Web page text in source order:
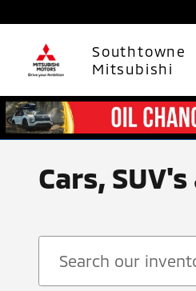
Southtowne
Mitsubishi
Cars,